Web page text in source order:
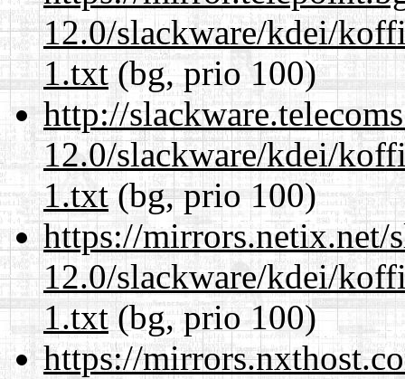
12.0/slackware/kdei/
1.txt(bg, prio 100)
http://
12.0/slackware/kdei/
1.txt(bg, prio 100)
https://mirrors.netix.net/
12.0/slackware/kdei/
1.txt(bg, prio 100)
https://